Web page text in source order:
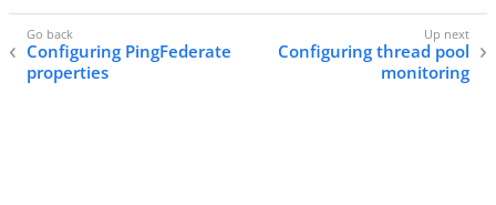
Configuring PingFederate
properties
Configuring thread pool
monitoring